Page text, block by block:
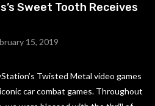
Sweet Tooth Receives
15, 2019
Twisted Metal video games
car combat games. Throughout